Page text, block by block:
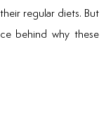
regular diets. But
behind why these